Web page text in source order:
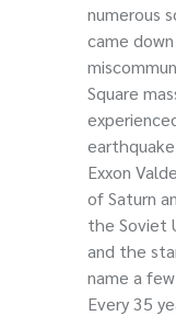
numerous
came
Square
Exxon
of Saturn
the Soviet
and the
name a
Every 35